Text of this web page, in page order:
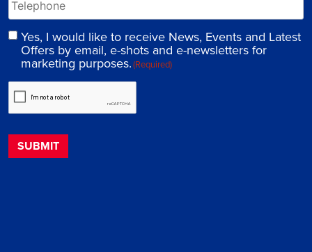
Yes, I would like to receive News, Events and Latest
Offers by email, e-shots and e-newsletters for
marketing purposes.(Required)